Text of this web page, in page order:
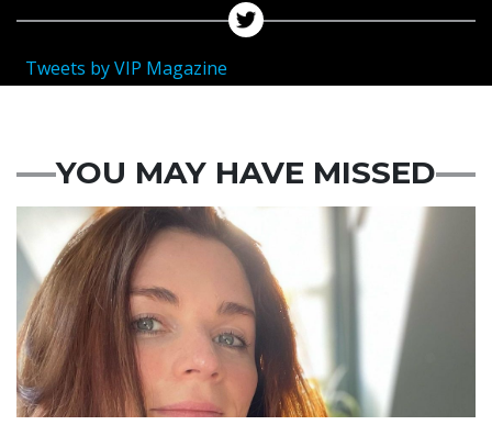
Tweets by VIP Magazine
YOU MAY HAVE MISSED
Featured